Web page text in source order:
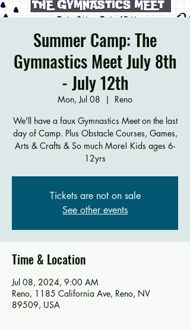
Summer Camp: The
Gymnastics Meet July 8th
- July 12th
Mon, Jul 08
  |
Reno
We'll have a faux Gymnastics Meet on the last
day of Camp. Plus Obstacle Courses, Games,
Arts & Crafts & So much More! Kids ages 6-
12yrs
Tickets are not on sale
See other events
Time & Location
Jul 08, 2024, 9:00 AM
Reno, 1185 California Ave, Reno, NV
89509, USA